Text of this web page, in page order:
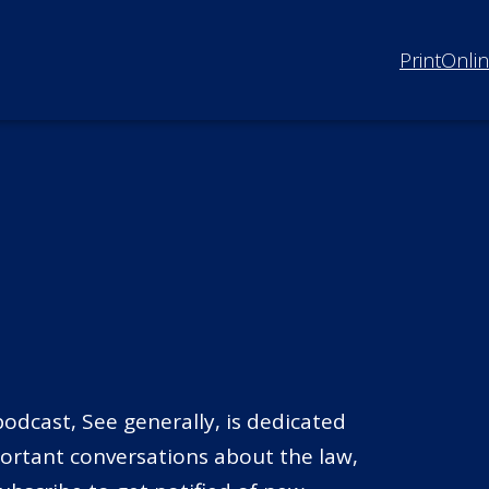
Print
See generally, is dedicated
conversations about the law,